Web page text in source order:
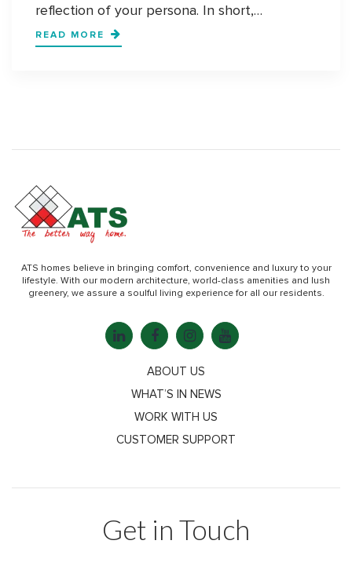
reflection of your persona. In short,…
READ MORE UNCONVENTIONAL
COLOUR
IN
ATS homes believe in bringing comfort, convenience and luxury to your
lifestyle. With our modern architecture, world-class amenities and lush
greenery, we assure a soulful living experience for all our residents.
ABOUT US
WHAT’S IN NEWS
WORK WITH US
CUSTOMER SUPPORT
Get in Touch